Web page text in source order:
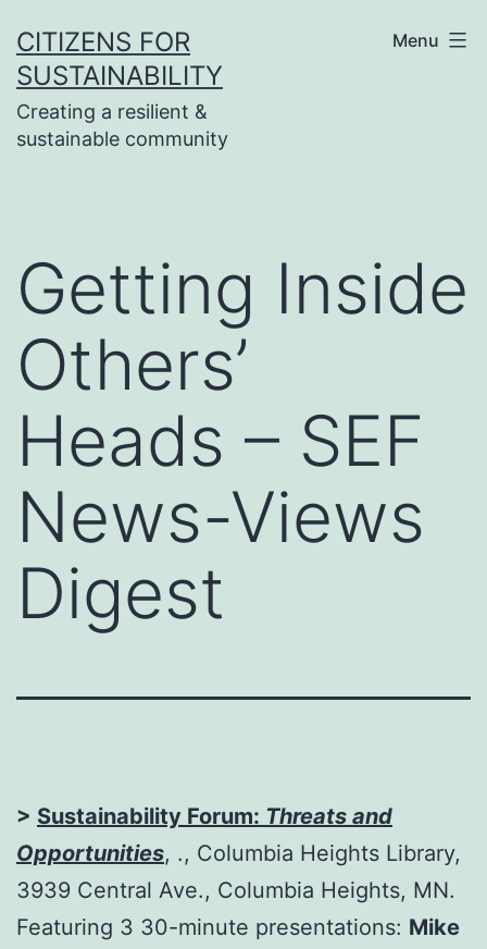
to
content
CITIZENS FOR
SUSTAINABILITY
Creating a resilient &
sustainable community
Menu
Getting Inside
Others’
Heads – SEF
News-Views
Digest
> Sustainability Forum: Threats and
Opportunities, ., Columbia Heights Library,
3939 Central Ave., Columbia Heights, MN.
Featuring 3 30-minute presentations: Mike